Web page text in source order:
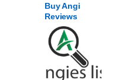
Buy Angi
Reviews